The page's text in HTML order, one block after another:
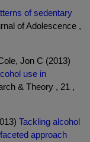
of sedentary
of Adolescence ,
Jon C (2013)
use in
& Theory , 21 ,
Tackling alcohol
approach